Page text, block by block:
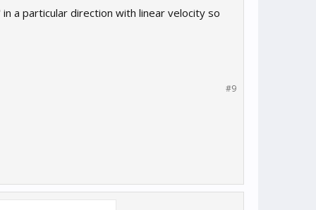
a particular direction with linear velocity so
#9